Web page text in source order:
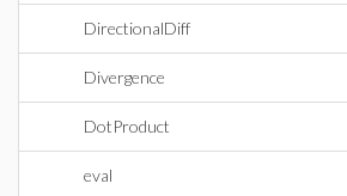
DirectionalDiff
Divergence
DotProduct
eval